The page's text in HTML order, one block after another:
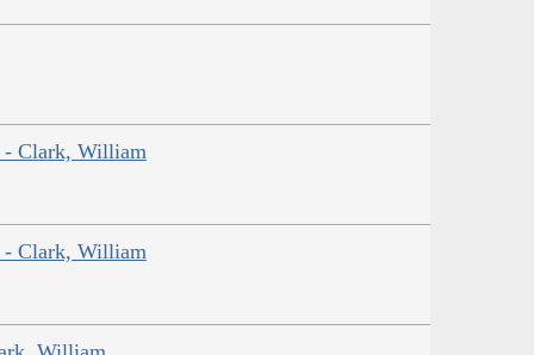
- Clark, William
- Clark, William